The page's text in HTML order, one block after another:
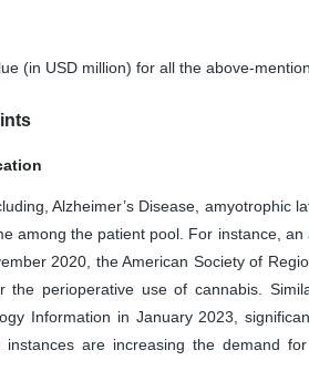
(in USD million) for all the above-
Alzheimer’s Disease, amyotrophic
among the patient pool. For instance,
2020, the American Society of
perioperative use of cannabis.
Information in January 2023,
are increasing the demand